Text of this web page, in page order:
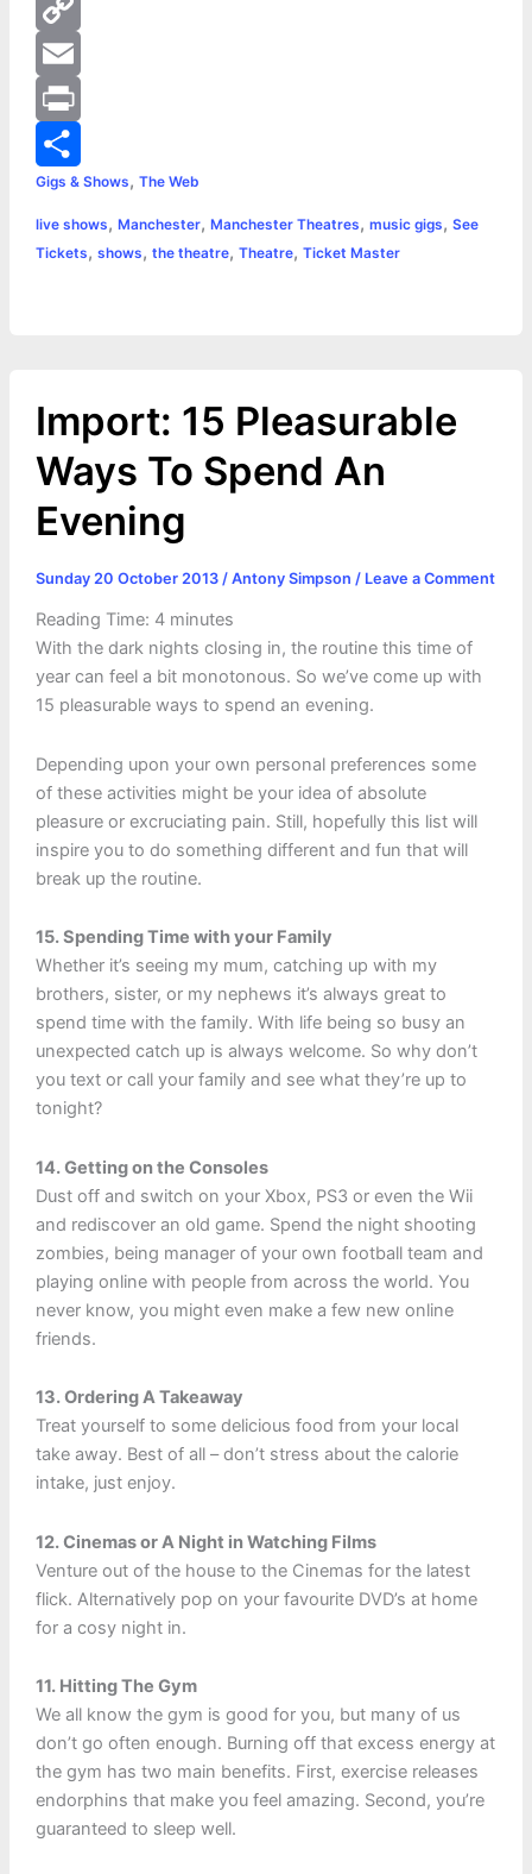
b
o
o
k
s
e
n
g
e
r
e
r
h
a
s
A
p
P
n
e
r
C
o
p
y
L
E
m
a
i
P
r
i
S
h
Gigs & Shows, The Web
live shows, Manchester, Manchester Theatres, music gigs, See
Tickets, shows, the theatre, Theatre, Ticket Master
Import: 15 Pleasurable
Ways To Spend An
Evening
Sunday 20 October 2013 / Antony Simpson / Leave a Comment
Reading Time: 4 minutes
With the dark nights closing in, the routine this time of
year can feel a bit monotonous. So we’ve come up with
15 pleasurable ways to spend an evening.
Depending upon your own personal preferences some
of these activities might be your idea of absolute
pleasure or excruciating pain. Still, hopefully this list will
inspire you to do something different and fun that will
break up the routine.
15. Spending Time with your Family
Whether it’s seeing my mum, catching up with my
brothers, sister, or my nephews it’s always great to
spend time with the family. With life being so busy an
unexpected catch up is always welcome. So why don’t
you text or call your family and see what they’re up to
tonight?
14. Getting on the Consoles
Dust off and switch on your Xbox, PS3 or even the Wii
and rediscover an old game. Spend the night shooting
zombies, being manager of your own football team and
playing online with people from across the world. You
never know, you might even make a few new online
friends.
13. Ordering A Takeaway
Treat yourself to some delicious food from your local
take away. Best of all – don’t stress about the calorie
intake, just enjoy.
12. Cinemas or A Night in Watching Films
Venture out of the house to the Cinemas for the latest
flick. Alternatively pop on your favourite DVD’s at home
for a cosy night in.
11. Hitting The Gym
We all know the gym is good for you, but many of us
don’t go often enough. Burning off that excess energy at
the gym has two main benefits. First, exercise releases
endorphins that make you feel amazing. Second, you’re
guaranteed to sleep well.